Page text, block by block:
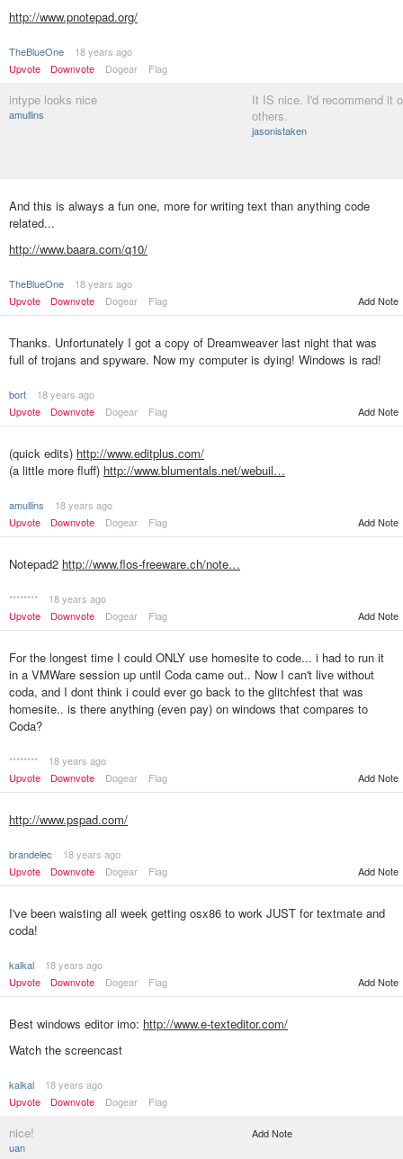
http://www.pnotepad.org/
TheBlueOne
18 years ago
Upvote
Downvote Dogear Flag
intype looks nice
amullins
It IS nice. I'd recommend it
others.
jasonistaken
And this is always a fun one, more for writing text than anything code
related...
http://www.baara.com/q10/
TheBlueOne
18 years ago
Upvote
Downvote Dogear Flag Add Note
Thanks. Unfortunately I got a copy of Dreamweaver last night that was
full of trojans and spyware. Now my computer is dying! Windows is rad!
bort
18 years ago
Upvote
Downvote Dogear Flag Add Note
(quick edits) http://www.editplus.com/
(a little more fluff) http://www.blumentals.net/webuil…
amullins
18 years ago
Upvote
Downvote Dogear Flag Add Note
Notepad2 http://www.flos-freeware.ch/note…
********
18 years ago
Upvote
Downvote Dogear Flag Add Note
For the longest time I could ONLY use homesite to code... i had to run it
in a VMWare session up until Coda came out.. Now I can't live without
coda, and I dont think i could ever go back to the glitchfest that was
homesite.. is there anything (even pay) on windows that compares to
Coda?
********
18 years ago
Upvote
Downvote Dogear Flag Add Note
http://www.pspad.com/
brandelec
18 years ago
Upvote
Downvote Dogear Flag Add Note
I've been waisting all week getting osx86 to work JUST for textmate and
coda!
kalkal
18 years ago
Upvote
Downvote Dogear Flag Add Note
Best windows editor imo: http://www.e-texteditor.com/
Watch the screencast
kalkal
18 years ago
Upvote
Downvote Dogear Flag
nice!
uan
Add Note